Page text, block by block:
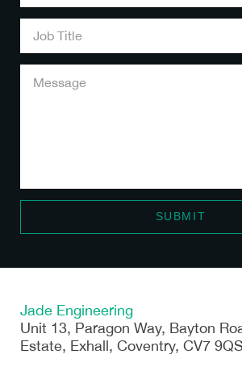
Jade Engineering
Unit 13, Paragon Way, Bayton
Estate, Exhall, Coventry, CV7 9QS